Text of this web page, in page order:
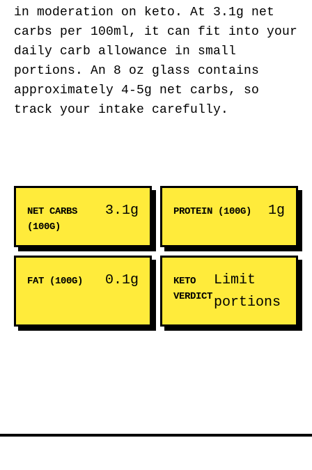
in moderation on keto. At 3.1g net
carbs per 100ml, it can fit into your
daily carb allowance in small
portions. An 8 oz glass contains
approximately 4-5g net carbs, so
track your intake carefully.
NET CARBS
(100G)
3.1g PROTEIN (100G) 1g
FAT (100G) 0.1g
KETO
VERDICT
Limit
portions